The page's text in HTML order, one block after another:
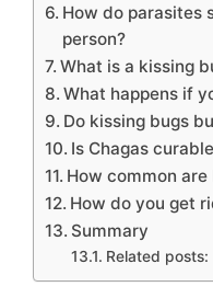
How do parasites
person?
What is a kissing
What happens if
Do kissing bugs
Is Chagas
How common
How do you get
Summary
Related posts: